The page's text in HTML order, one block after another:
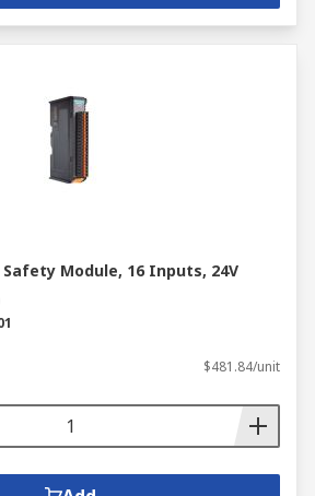
Safety Module, 16 Inputs, 24V
$481.84/unit